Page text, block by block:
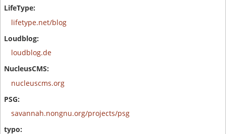
lifetype.net/blog
loudblog.de
nucleuscms.org
savannah.nongnu.org/projects/psg